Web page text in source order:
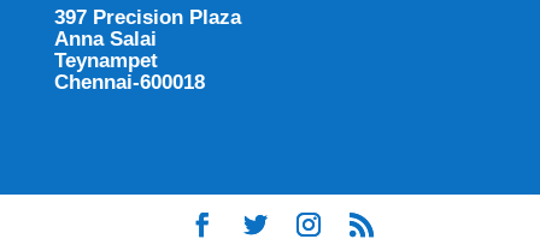
397 Precision Plaza
Anna Salai
Teynampet
Chennai-600018